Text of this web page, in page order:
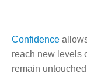
Confidence
reach new levels
remain